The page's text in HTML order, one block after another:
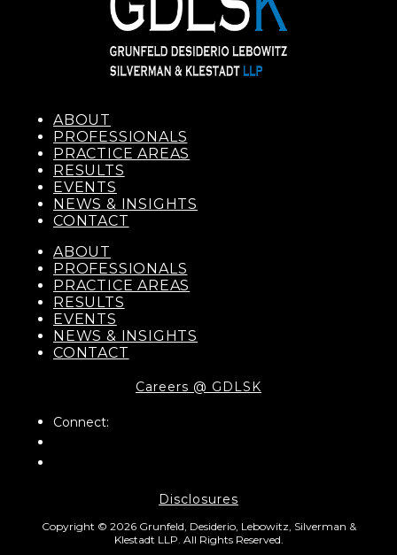
ABOUT
PROFESSIONALS
PRACTICE AREAS
RESULTS
EVENTS
NEWS & INSIGHTS
CONTACT
ABOUT
PROFESSIONALS
PRACTICE AREAS
RESULTS
EVENTS
NEWS & INSIGHTS
CONTACT
Careers @ GDLSK
Connect:
Disclosures
Copyright © 2026 Grunfeld, Desiderio, Lebowitz, Silverman &
Klestadt LLP. All Rights Reserved.